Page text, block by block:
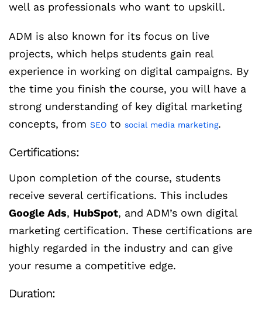
well as professionals who want to upskill.
ADM is also known for its focus on live
projects, which helps students gain real
experience in working on digital campaigns. By
the time you finish the course, you will have a
strong understanding of key digital marketing
concepts, from SEO to social media marketing.
Certifications:
Upon completion of the course, students
receive several certifications. This includes
Google Ads, HubSpot, and ADM’s own digital
marketing certification. These certifications are
highly regarded in the industry and can give
your resume a competitive edge.
Duration: